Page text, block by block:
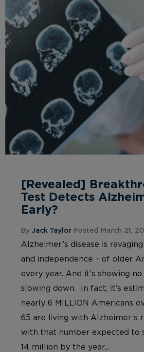
[Revealed]
Test Detects
Early?
By Jack Taylor Posted March 21,
Alzheimer’s disease is
and independence – of older
every year. And it’s showing
slowing down. In fact, it’s
nearly 6 MILLION Americans
65 are living with Alzheimer’s
with that number expected to
14 million by the year...